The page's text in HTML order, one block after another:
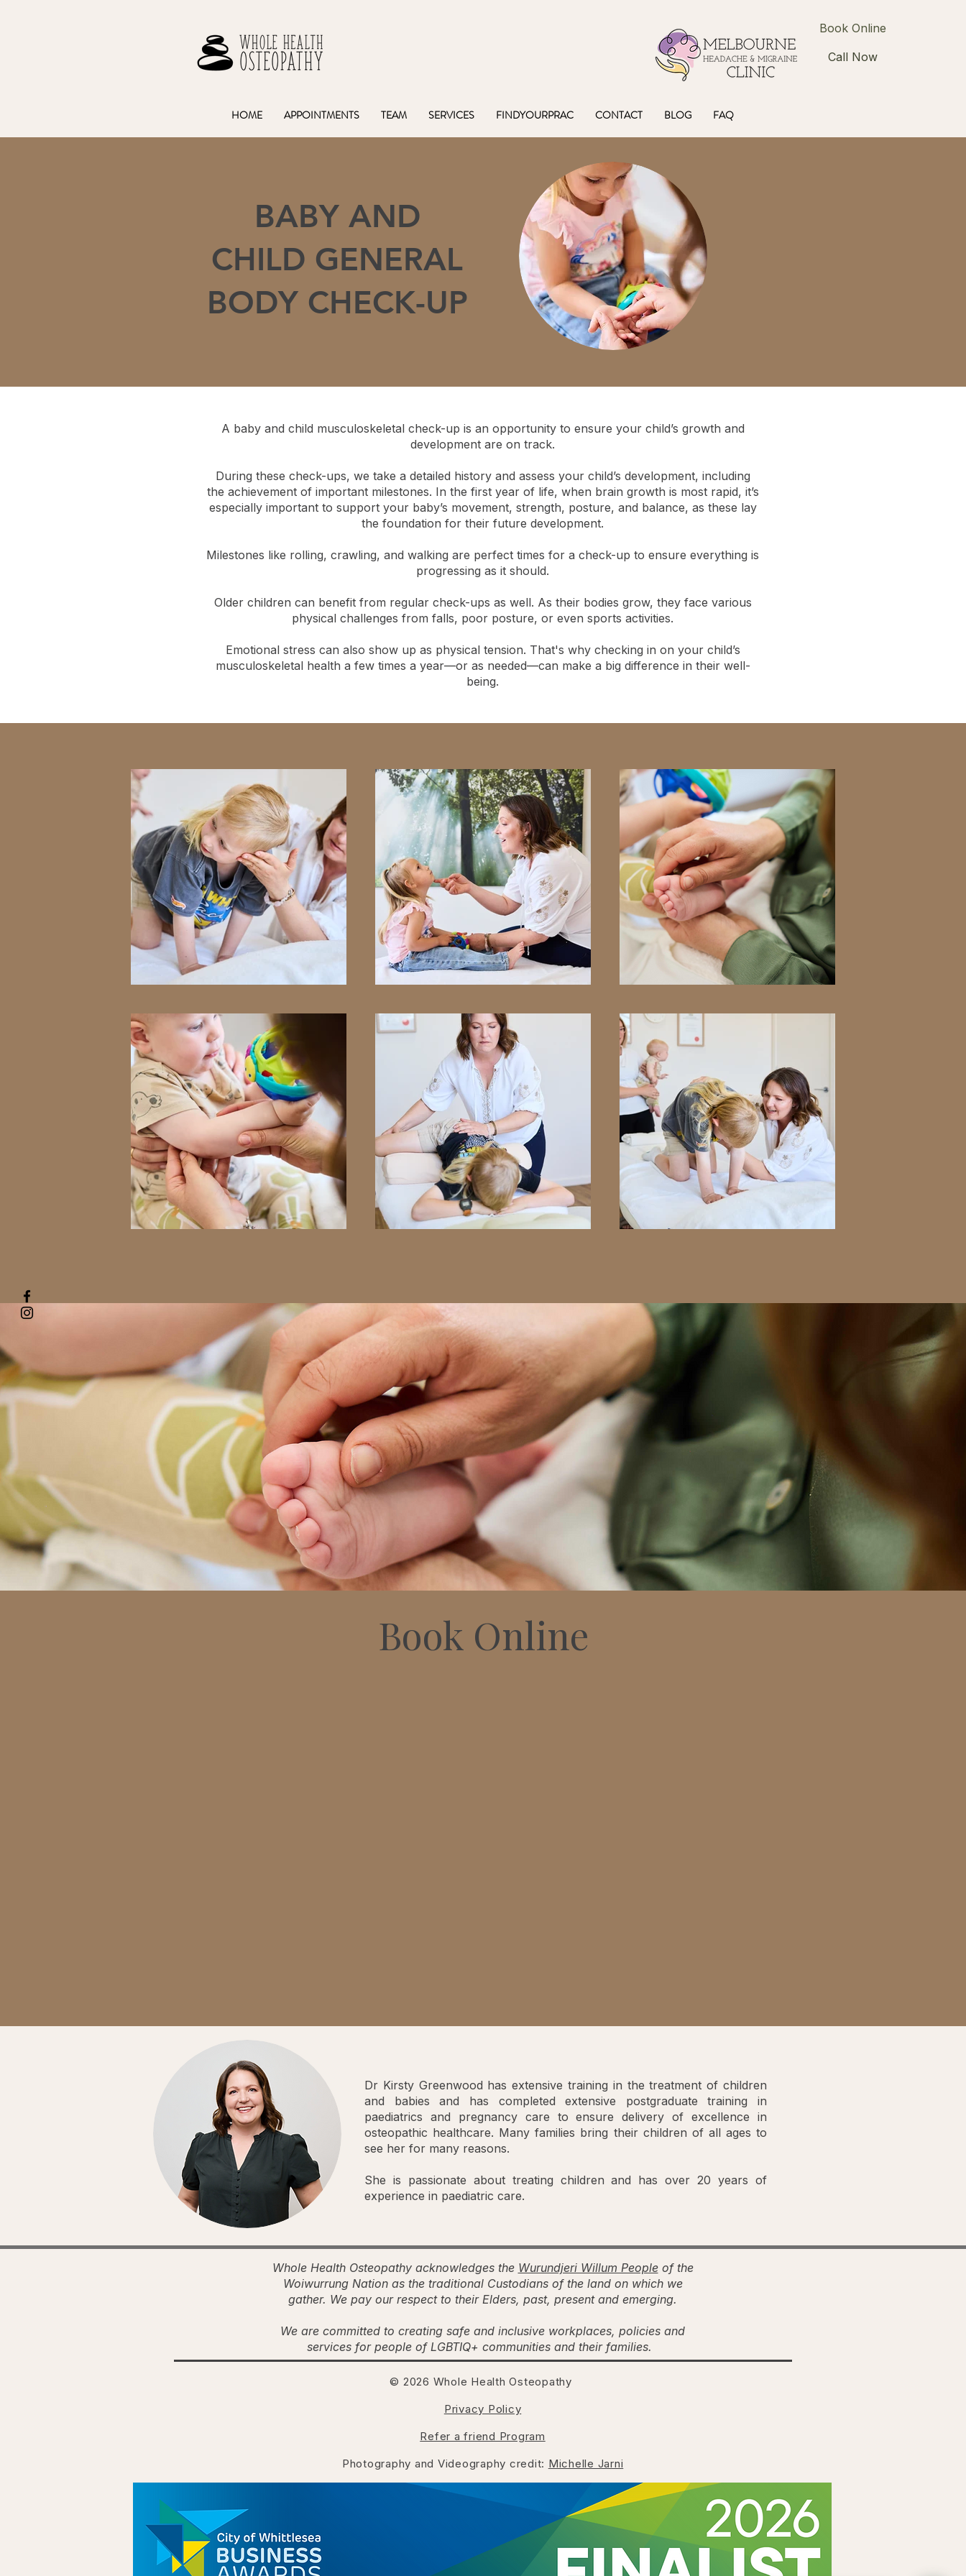
Book Online
Call Now
HOME APPOINTMENTS TEAM SERVICES FINDYOURPRAC CONTACT BLOG FAQ
BABY AND
CHILD GENERAL
BODY CHECK-UP
A baby and child musculoskeletal check-up is an opportunity to ensure your child’s growth and
development are on track.
During these check-ups, we take a detailed history and assess your child’s development, including
the achievement of important milestones. In the first year of life, when brain growth is most rapid, it’s
especially important to support your baby’s movement, strength, posture, and balance, as these lay
the foundation for their future development.
Milestones like rolling, crawling, and walking are perfect times for a check-up to ensure everything is
progressing as it should.
Older children can benefit from regular check-ups as well. As their bodies grow, they face various
physical challenges from falls, poor posture, or even sports activities.
Emotional stress can also show up as physical tension. That's why checking in on your child’s
musculoskeletal health a few times a year—or as needed—can make a big difference in their well-
being.
Book Online
Dr Kirsty Greenwood has extensive training in the treatment of children
and babies and has completed extensive postgraduate training in
paediatrics and pregnancy care to ensure delivery of excellence in
osteopathic healthcare. Many families bring their children of all ages to
see her for many reasons.
She is passionate about treating children and has over 20 years of
experience in paediatric care.
Whole Health Osteopathy acknowledges the Wurundjeri Willum Peopleof the
Woiwurrung Nation as the traditional Custodians of the land on which we
gather. We pay our respect to their Elders, past, present and emerging.
We are committed to creating safe and inclusive workplaces, policies and
services for people of LGBTIQ+ communities and their families.
© 2026 Whole Health Osteopathy
Privacy Policy
Refer a friend Program
Photography and Videography credit: Michelle Jarni